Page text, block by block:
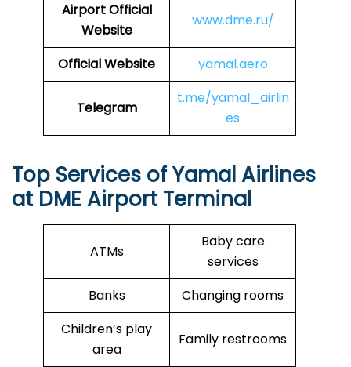
Airport Official
Website
www.dme.ru/
Official Website yamal.aero
Telegram
t.me/yamal_airlin
es
Top Services of Yamal Airlines
at DME Airport Terminal
ATMs
Baby care
services
Banks
Changing rooms
Children’s play
area
Family restrooms